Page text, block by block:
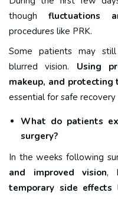
though fluctuations
procedures like PRK.
Some patients may
blurred vision. Using
makeup, and
essential for safe recovery
What do patients
surgery?
In the weeks following
and improved vision,
temporary side effects